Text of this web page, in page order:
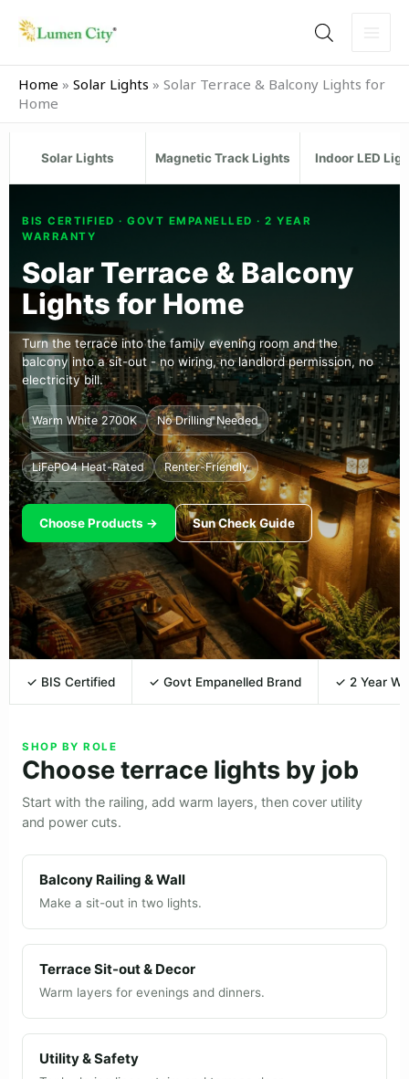
Home » Solar Lights » Solar Terrace & Balcony Lights for
Home
Solar Lights Magnetic Track Lights Indoor LED
BIS CERTIFIED · GOVT EMPANELLED · 2 YEAR
WARRANTY
Solar Terrace & Balcony
Lights for Home
Turn the terrace into the family evening room and the
balcony into a sit-out - no wiring, no landlord permission, no
electricity bill.
Warm White 2700K No Drilling Needed
LiFePO4 Heat-Rated Renter-Friendly
Choose Products → Sun Check Guide
✓ BIS Certified ✓ Govt Empanelled Brand ✓ 2 Year
SHOP BY ROLE
Choose terrace lights by job
Start with the railing, add warm layers, then cover utility
and power cuts.
Balcony Railing & Wall
Make a sit-out in two lights.
Terrace Sit-out & Decor
Warm layers for evenings and dinners.
Utility & Safety